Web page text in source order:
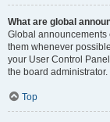
What are global
Global announcements
them whenever
your User Control
the board administrator.
Top